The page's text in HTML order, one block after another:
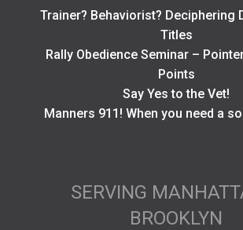
Trainer? Behaviorist? Deciphering
Titles
Rally Obedience Seminar –
Points
Say Yes to the Vet!
Manners 911! When you need a
SERVING
BROOKLYN